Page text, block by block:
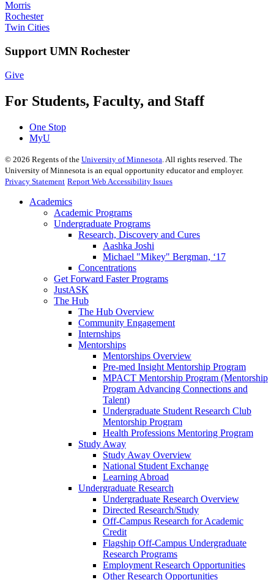
Morris
Rochester
Twin Cities
Support UMN Rochester
Give
For Students, Faculty, and Staff
One Stop
MyU
© 2026 Regents of the University of Minnesota . All rights reserved. The
University of Minnesota is an equal opportunity educator and employer.
Privacy Statement Report Web Accessibility Issues
Academics
Academic Programs
Undergraduate Programs
Research, Discovery and Cures
Aashka Joshi
Michael "Mikey" Bergman, ‘17
Concentrations
Get Forward Faster Programs
JustASK
The Hub
The Hub Overview
Community Engagement
Internships
Mentorships
Mentorships Overview
Pre-med Insight Mentorship Program
MPACT Mentorship Program (Mentorship
Program Advancing Connections and
Talent)
Undergraduate Student Research Club
Mentorship Program
Health Professions Mentoring Program
Study Away
Study Away Overview
National Student Exchange
Learning Abroad
Undergraduate Research
Undergraduate Research Overview
Directed Research/Study
Off-Campus Research for Academic
Credit
Flagship Off-Campus Undergraduate
Research Programs
Employment Research Opportunities
Other Research Opportunities